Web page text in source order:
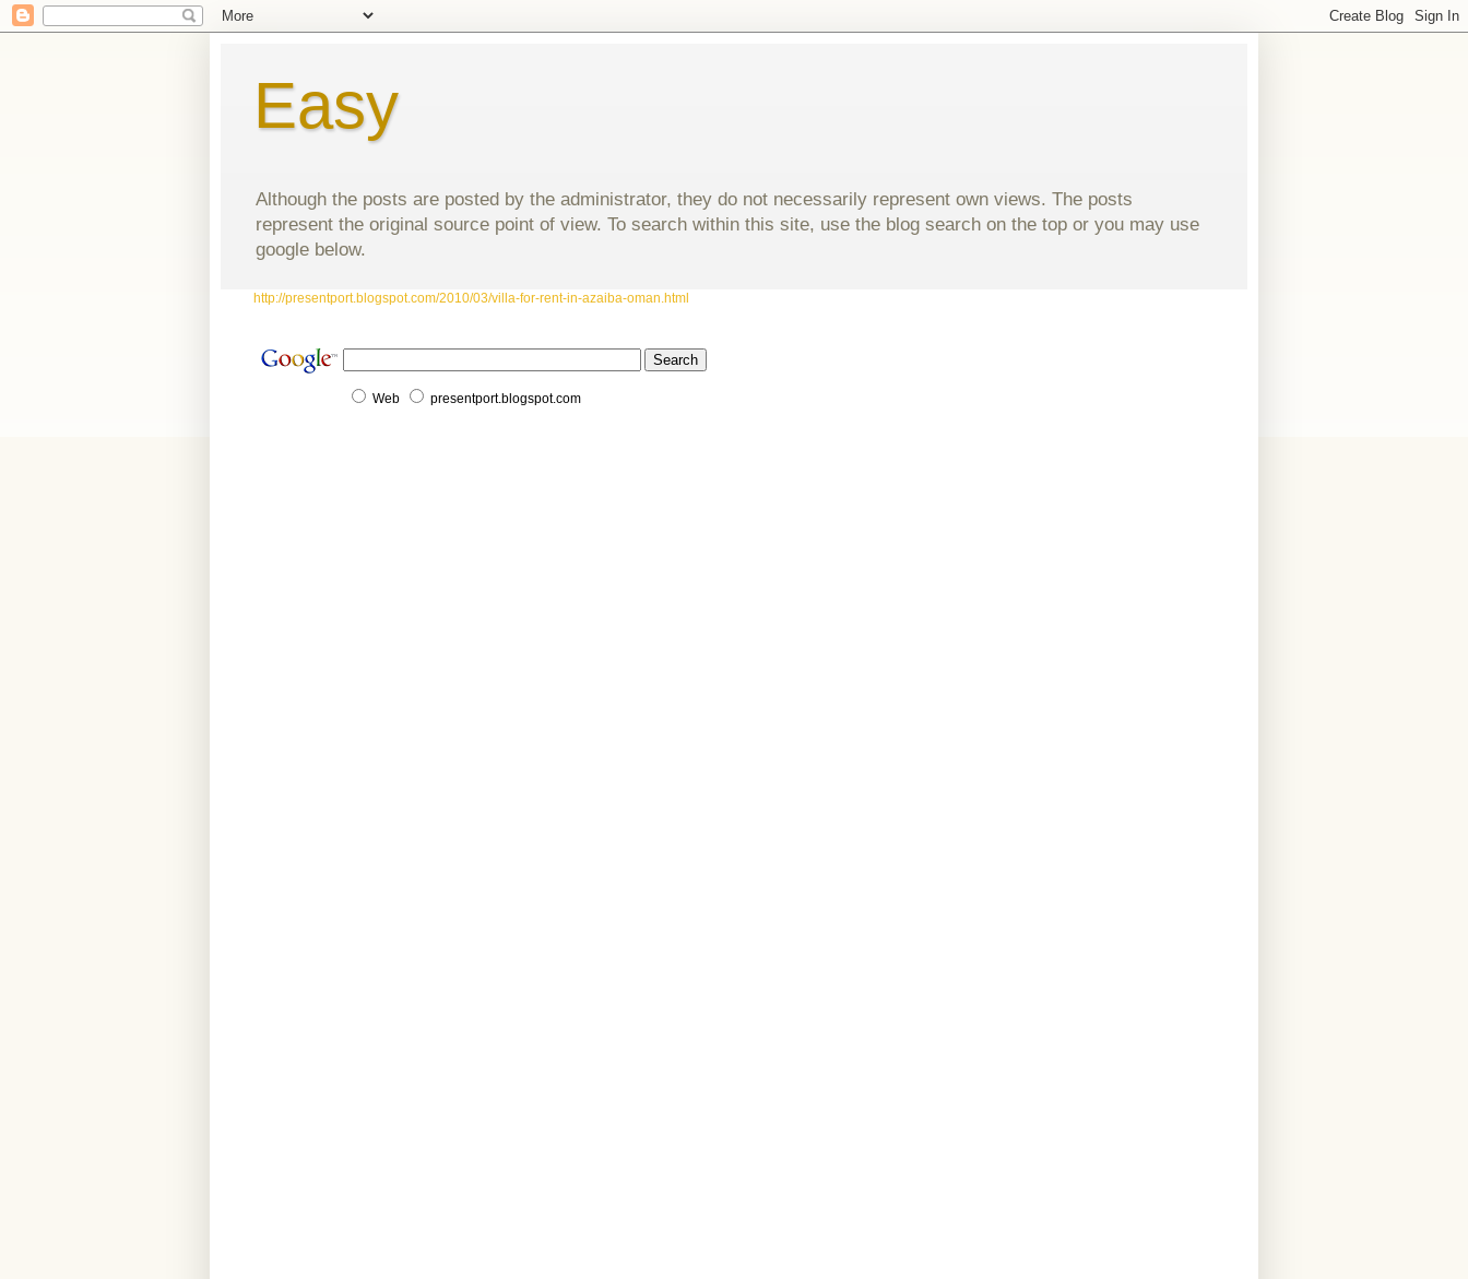
Easy
Although the posts are posted by the administrator, they do not necessarily represent own views. The posts
represent the original source point of view. To search within this site, use the blog search on the top or you may use
google below.
http://presentport.blogspot.com/2010/03/villa-for-rent-in-azaiba-oman.html
Web presentport.blogspot.com